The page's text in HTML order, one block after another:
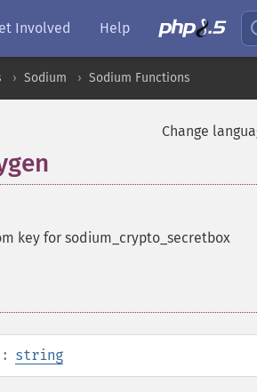
Involved Help
Sodium Sodium Functions
Change
key for sodium_crypto_secretbox
string